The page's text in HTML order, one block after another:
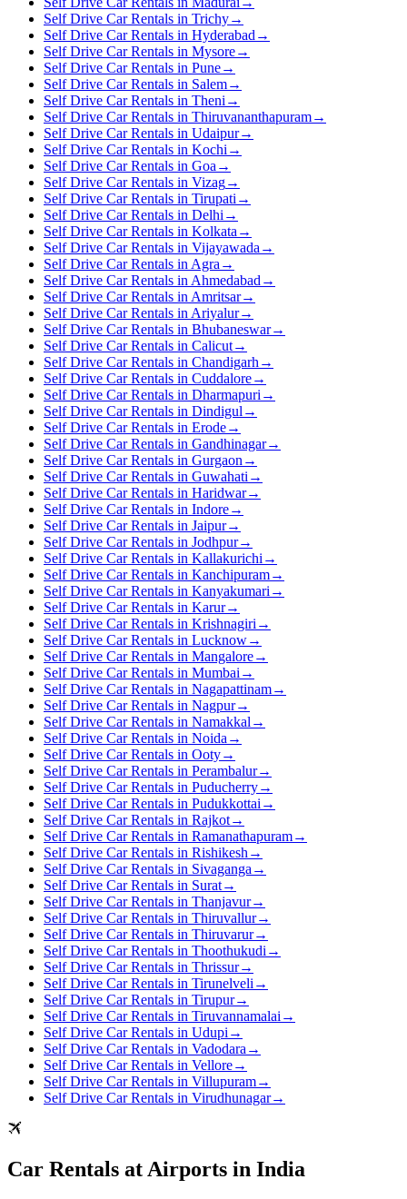
Self Drive Car Rentals in Trichy→
Self Drive Car Rentals in Hyderabad →
Self Drive Car Rentals in Mysore→
Self Drive Car Rentals in Pune→
Self Drive Car Rentals in Salem→
Self Drive Car Rentals in Theni →
Self Drive Car Rentals in Thiruvananthapuram→
Self Drive Car Rentals in Udaipur→
Self Drive Car Rentals in Kochi →
Self Drive Car Rentals in Goa →
Self Drive Car Rentals in Vizag→
Self Drive Car Rentals in Tirupati →
Self Drive Car Rentals in Delhi →
Self Drive Car Rentals in Kolkata →
Self Drive Car Rentals in Vijayawada →
Self Drive Car Rentals in Agra →
Self Drive Car Rentals in Ahmedabad →
Self Drive Car Rentals in Amritsar→
Self Drive Car Rentals in Ariyalur→
Self Drive Car Rentals in Bhubaneswar→
Self Drive Car Rentals in Calicut→
Self Drive Car Rentals in Chandigarh →
Self Drive Car Rentals in Cuddalore→
Self Drive Car Rentals in Dharmapuri →
Self Drive Car Rentals in Dindigul →
Self Drive Car Rentals in Erode→
Self Drive Car Rentals in Gandhinagar→
Self Drive Car Rentals in Gurgaon →
Self Drive Car Rentals in Guwahati →
Self Drive Car Rentals in Haridwar→
Self Drive Car Rentals in Indore→
Self Drive Car Rentals in Jaipur→
Self Drive Car Rentals in Jodhpur→
Self Drive Car Rentals in Kallakurichi →
Self Drive Car Rentals in Kanchipuram→
Self Drive Car Rentals in Kanyakumari →
Self Drive Car Rentals in Karur→
Self Drive Car Rentals in Krishnagiri →
Self Drive Car Rentals in Lucknow→
Self Drive Car Rentals in Mangalore→
Self Drive Car Rentals in Mumbai →
Self Drive Car Rentals in Nagapattinam→
Self Drive Car Rentals in Nagpur→
Self Drive Car Rentals in Namakkal →
Self Drive Car Rentals in Noida →
Self Drive Car Rentals in Ooty→
Self Drive Car Rentals in Perambalur→
Self Drive Car Rentals in Puducherry→
Self Drive Car Rentals in Pudukkottai →
Self Drive Car Rentals in Rajkot→
Self Drive Car Rentals in Ramanathapuram→
Self Drive Car Rentals in Rishikesh →
Self Drive Car Rentals in Sivaganga →
Self Drive Car Rentals in Surat→
Self Drive Car Rentals in Thanjavur→
Self Drive Car Rentals in Thiruvallur→
Self Drive Car Rentals in Thiruvarur→
Self Drive Car Rentals in Thoothukudi →
Self Drive Car Rentals in Thrissur→
Self Drive Car Rentals in Tirunelveli →
Self Drive Car Rentals in Tirupur→
Self Drive Car Rentals in Tiruvannamalai →
Self Drive Car Rentals in Udupi →
Self Drive Car Rentals in Vadodara →
Self Drive Car Rentals in Vellore→
Self Drive Car Rentals in Villupuram→
Self Drive Car Rentals in Virudhunagar→
Car Rentals at Airports in India